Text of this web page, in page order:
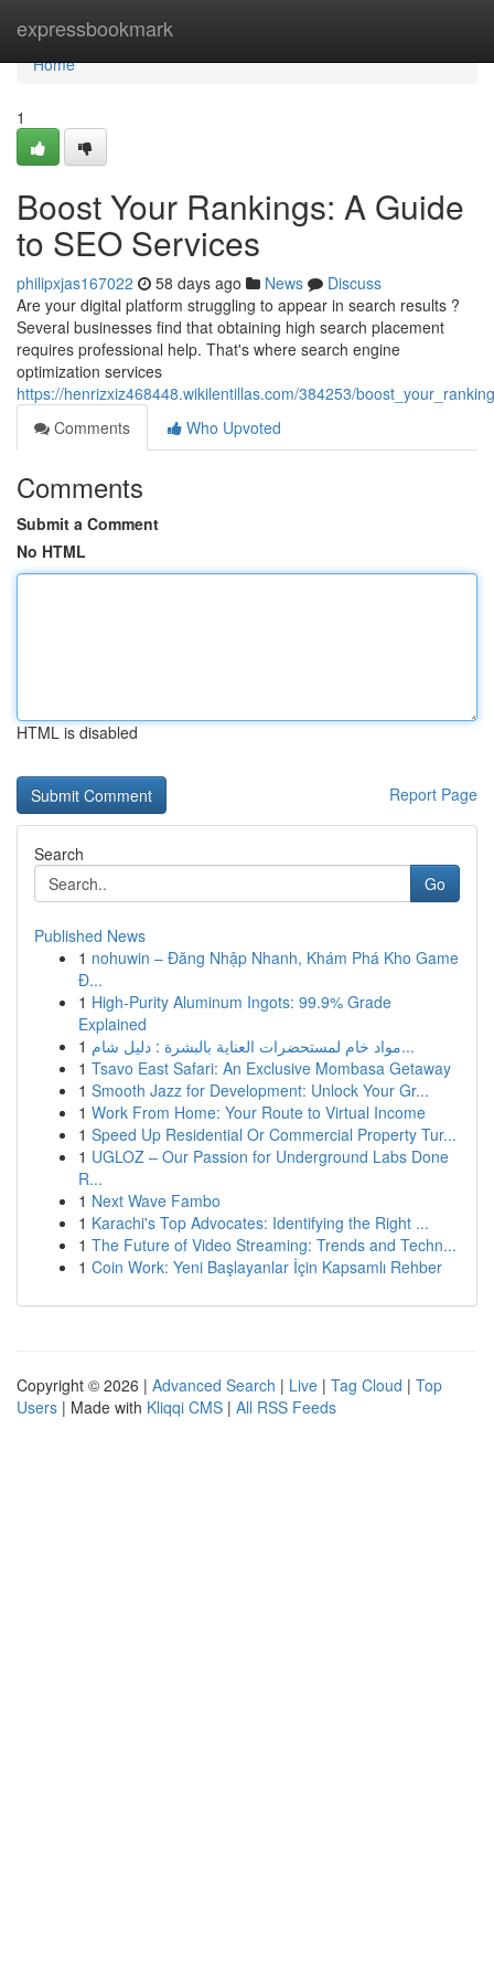
expressbookmark
Home
Home
1
Boost Your Rankings: A Guide
to SEO Services
philipxjas167022 58 days ago News
Discuss
Are your digital platform struggling to appear in search results ?
Several businesses find that obtaining high search placement
requires professional help. That's where search engine
optimization services
https://henrizxiz468448.wikilentillas.com/384253/
Comments
Who Upvoted
Comments
Submit a Comment
No HTML
HTML is disabled
Report Page
Search
Go
Published News
1 nohuwin – Đăng Nhập Nhanh, Khám Phá Kho Game
Đ...
1 High-Purity Aluminum Ingots: 99.9% Grade
Explained
1
مواد خام لمستحضرات العناية بالبشرة : دليل شام...
1 Tsavo East Safari: An Exclusive Mombasa Getaway
1 Smooth Jazz for Development: Unlock Your Gr...
1 Work From Home: Your Route to Virtual Income
1 Speed Up Residential Or Commercial Property Tur...
1 UGLOZ – Our Passion for Underground Labs Done
R...
1 Next Wave Fambo
1 Karachi's Top Advocates: Identifying the Right ...
1 The Future of Video Streaming: Trends and Techn...
1 Coin Work: Yeni Başlayanlar İçin Kapsamlı Rehber
Copyright © 2026 | Advanced Search | Live | Tag Cloud | Top
Users | Made with Kliqqi CMS | All RSS Feeds